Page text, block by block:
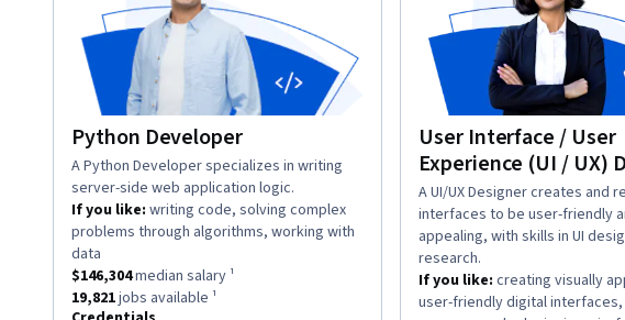
Python Developer
description:
A Python Developer specializes in writing
server-side web application logic.
If you like: writing code, solving complex
problems through algorithms, working with
data
This role has a$146,304 median salary ¹.
$146,304median salary ¹
This role has approximately
19,821jobs available ¹
User Interface / User
Experience (UI / UX)
description:
A UI/UX Designer creates and
interfaces to be user-friendly
appealing, with skills in UI
research.
If you like: creating visually
user-friendly digital